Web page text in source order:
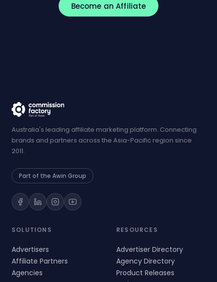
Become an Affiliate
Australia's leading affiliate marketing platform. Connecting
brands and partners across the Asia-Pacific region since
2011.
Part of the Awin Group
SOLUTIONS
Advertisers
Affiliate Partners
Agencies
RESOURCES
Advertiser Directory
Agency Directory
Product Releases